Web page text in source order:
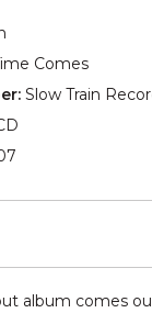
Comes
Slow Train
album comes